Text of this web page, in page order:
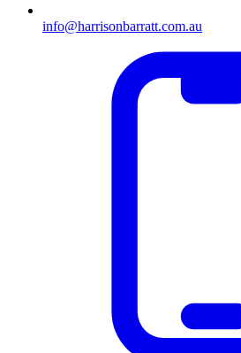
info@harrisonbarratt.com.au